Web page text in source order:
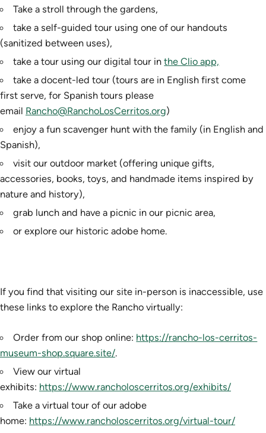
Take a stroll through the gardens,
take a self-guided tour using one of our handouts
(sanitized between uses),
take a tour using our digital tour inthe Clio app,
take a docent-led tour (tours are in English first come
first serve, for Spanish tours please
email Rancho@RanchoLosCerritos.org)
enjoy a fun scavenger hunt with the family (in English and
Spanish),
visit our outdoor market (offering unique gifts,
accessories, books, toys, and handmade items inspired by
nature and history),
grab lunch and have a picnic in our picnic area,
or explore our historic adobe home.
If you find that visiting our site in-person is inaccessible, use
these links to explore the Rancho virtually:
Order from our shop online: https://rancho-los-cerritos-
museum-shop.square.site/.
View our virtual
exhibits: https://www.rancholoscerritos.org/exhibits/
Take a virtual tour of our adobe
home: https://www.rancholoscerritos.org/virtual-tour/